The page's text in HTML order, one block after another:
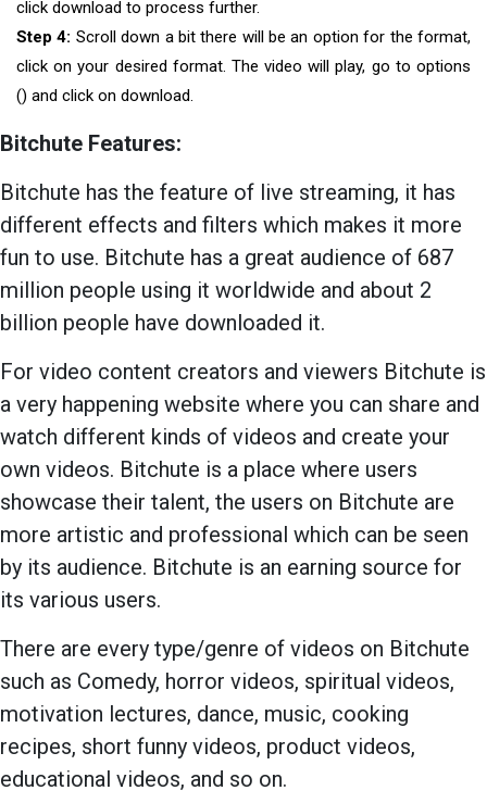
click download to process further.
Step 4: Scroll down a bit there will be an option for the format,
click on your desired format. The video will play, go to options
() and click on download.
Bitchute Features:
Bitchute has the feature of live streaming, it has
different effects and filters which makes it more
fun to use. Bitchute has a great audience of 687
million people using it worldwide and about 2
billion people have downloaded it.
For video content creators and viewers Bitchute is
a very happening website where you can share and
watch different kinds of videos and create your
own videos. Bitchute is a place where users
showcase their talent, the users on Bitchute are
more artistic and professional which can be seen
by its audience. Bitchute is an earning source for
its various users.
There are every type/genre of videos on Bitchute
such as Comedy, horror videos, spiritual videos,
motivation lectures, dance, music, cooking
recipes, short funny videos, product videos,
educational videos, and so on.